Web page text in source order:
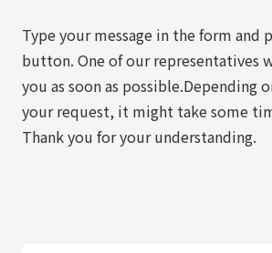
Type your message in the form and
button. One of our representatives
you as soon as possible.Depending
your request, it might take some
Thank you for your understanding.